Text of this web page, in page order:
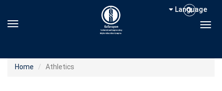
Toggle navigation
Language
Home Athletics